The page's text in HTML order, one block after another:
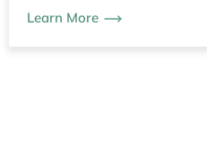
Learn More